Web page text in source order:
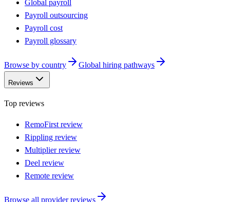
Global payroll
Payroll outsourcing
Payroll cost
Payroll glossary
Browse by country Global hiring pathways
Reviews
Top reviews
RemoFirst review
Rippling review
Multiplier review
Deel review
Remote review
Browse all provider reviews